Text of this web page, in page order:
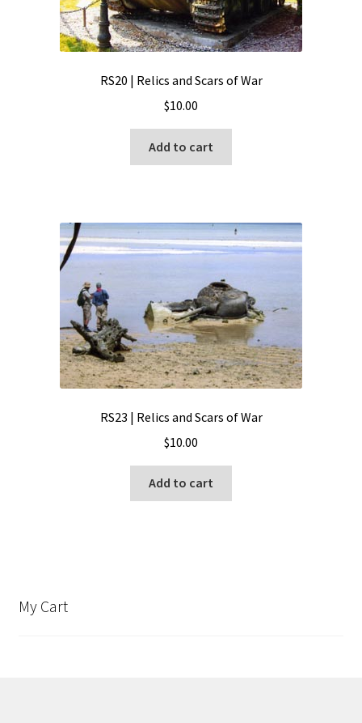
RS20 | Relics and Scars of War
$10.00
Add to cart
RS23 | Relics and Scars of War
$10.00
Add to cart
My Cart